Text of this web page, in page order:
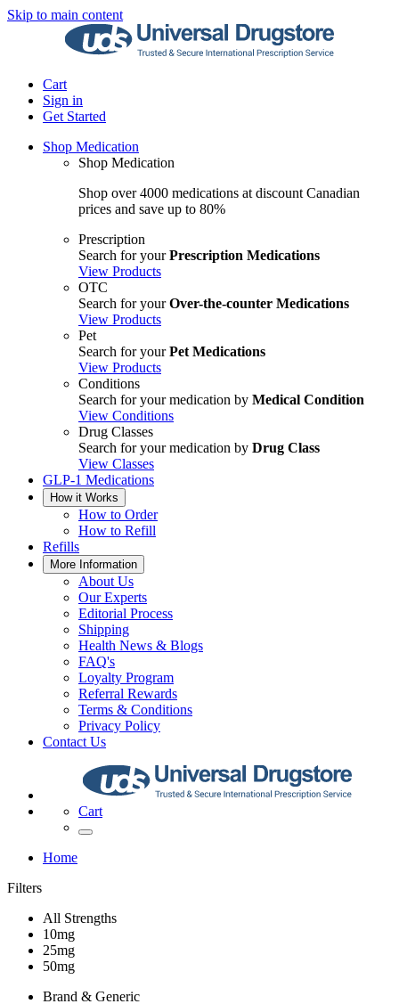
Skip to main content
Cart
Sign in
Get Started
Shop Medication
Shop Medication
Shop over 4000 medications at discount Canadian
prices and save up to 80%
Prescription
Search for yourPrescription Medications
View Products
OTC
Search for yourOver-the-counter Medications
View Products
Pet
Search for yourPet Medications
View Products
Conditions
Search for your medication by Medical Condition
View Conditions
Drug Classes
Search for your medication by Drug Class
View Classes
GLP-1 Medications
How it Works
How to Order
How to Refill
Refills
More Information
About Us
Our Experts
Editorial Process
Shipping
Health News & Blogs
FAQ's
Loyalty Program
Referral Rewards
Terms & Conditions
Privacy Policy
Contact Us
Cart
Home
Filters
All Strengths
10mg
25mg
50mg
Brand & Generic